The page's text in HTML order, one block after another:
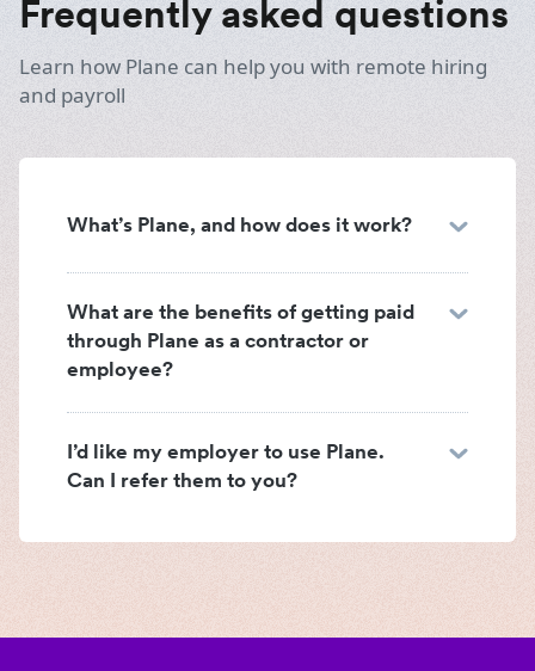
Frequently asked questions
Learn how Plane can help you with remote hiring
and payroll
What’s Plane, and how does it work?
What are the benefits of getting paid
through Plane as a contractor or
employee?
I’d like my employer to use Plane.
Can I refer them to you?